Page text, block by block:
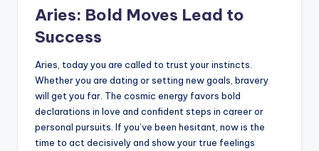
Aries: Bold Moves Lead to
Success
Aries, today you are called to trust your instincts.
Whether you are dating or setting new goals, bravery
will get you far. The cosmic energy favors bold
declarations in love and confident steps in career or
personal pursuits. If you’ve been hesitant, now is the
time to act decisively and show your true feelings